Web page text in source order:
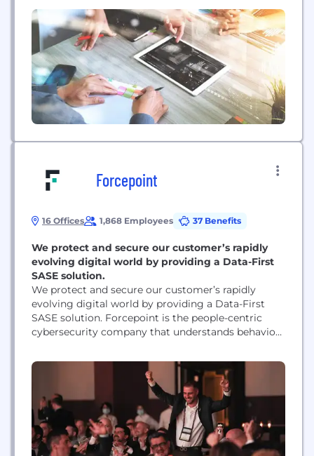
different than the datacenter of yesterday, and we
think the datacenter of tomorrow is just around
the corner.
Forcepoint
16 Offices 1,868 Employees 37 Benefits
We protect and secure our customer’s rapidly
evolving digital world by providing a Data-First
SASE solution.
We protect and secure our customer’s rapidly
evolving digital world by providing a Data-First
SASE solution. Forcepoint is the people-centric
cybersecurity company that understands behavior
risk. The Forcepoint ONE Platform simplifies
security for companies around the world. We live
by our values of being customer-centric, simplicity-
focused, innovative, trustworthy and ethical, and
people-centric.